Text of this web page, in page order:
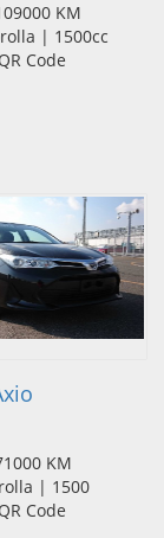
KM
| 1500cc
QR Code
KM
| 1500
QR Code